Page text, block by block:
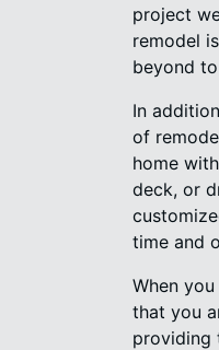
project
remodel
beyond
In
of
home
deck, or
time and
When
that you
providing